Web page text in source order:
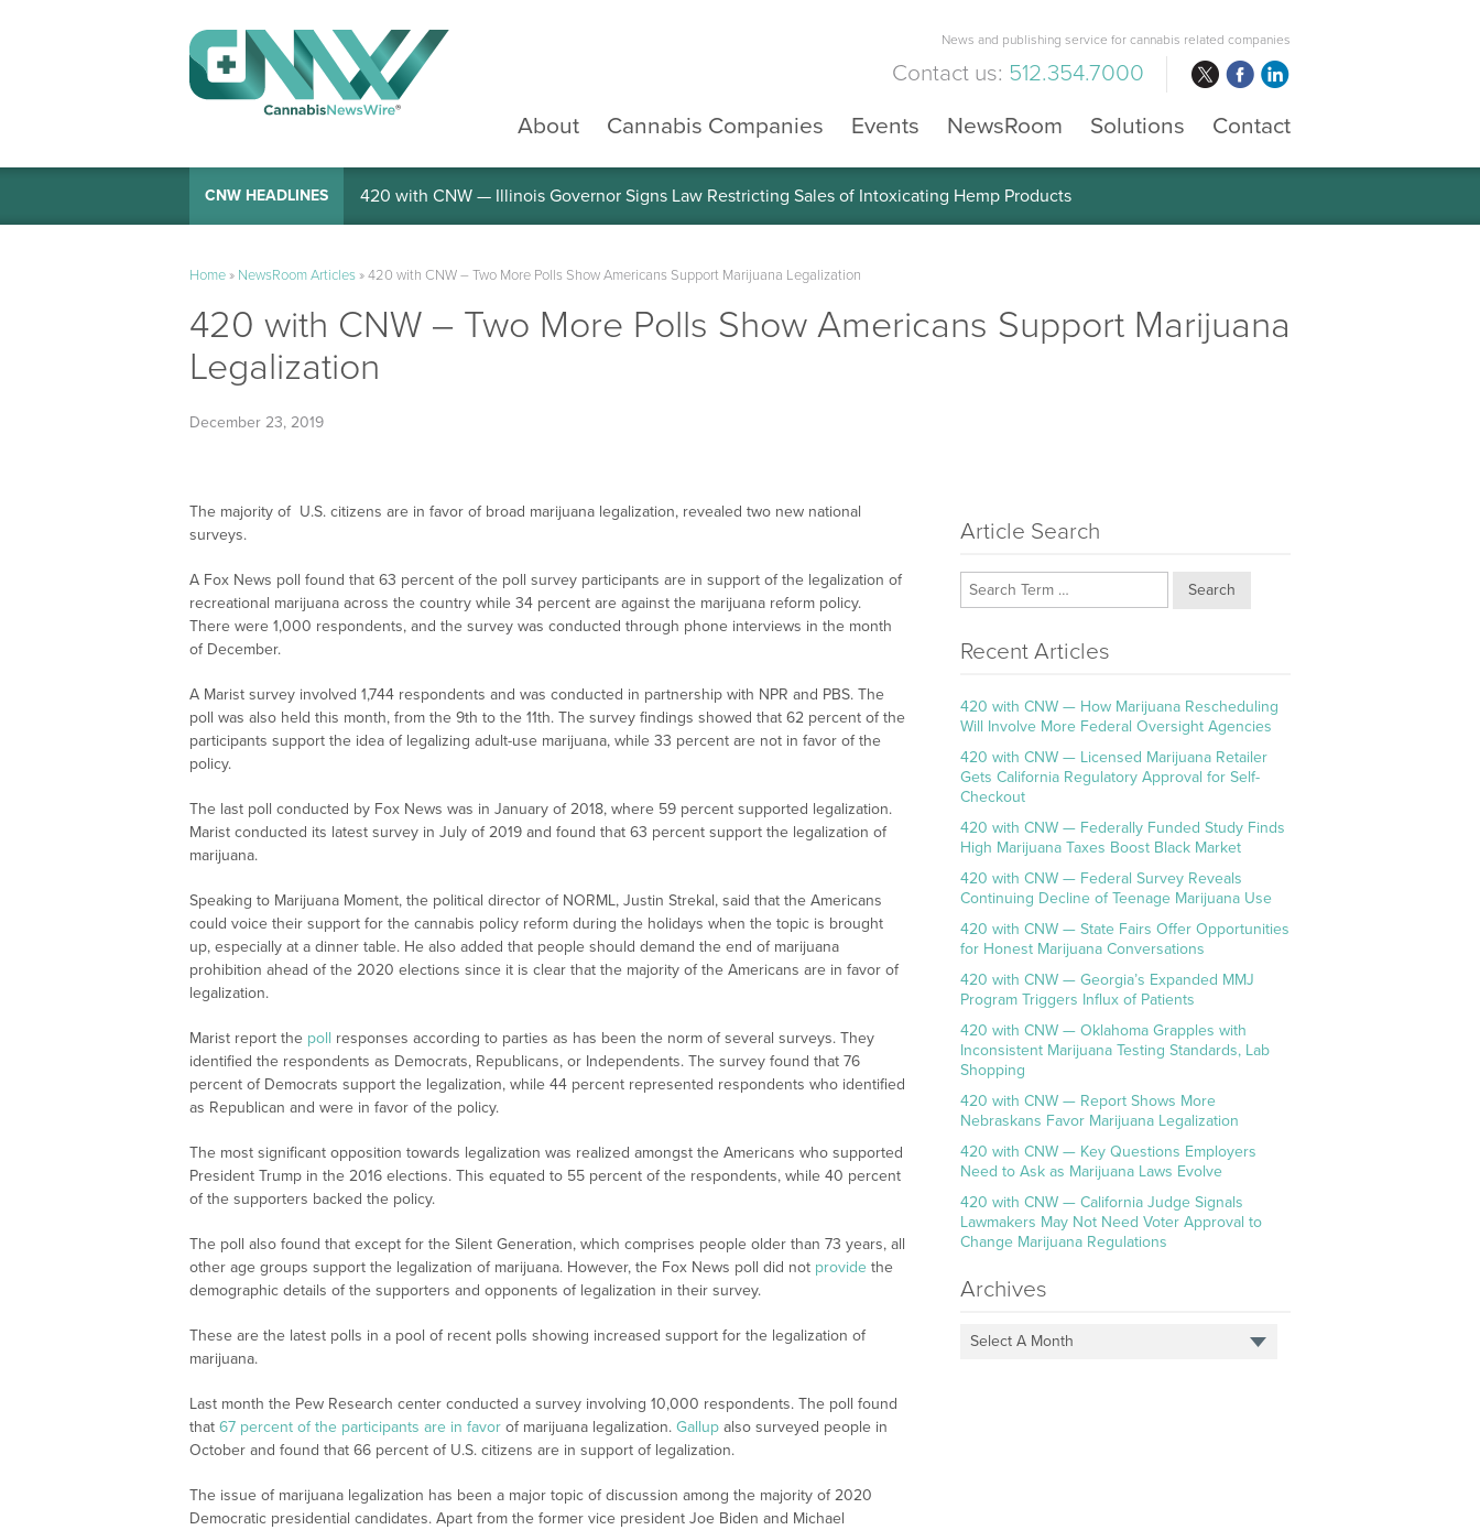
News and publishing service for cannabis related companies
Contact us: 512.354.7000
About
Cannabis Companies Events NewsRoom Solutions Contact
CNW HEADLINES 420 with CNW — Illinois Governor Signs Law Restricting Sales of Intoxicating Hemp Products
Home» NewsRoom Articles»420 with CNW – Two More Polls Show Americans Support Marijuana Legalization
420 with CNW – Two More Polls Show Americans Support Marijuana
Legalization
December 23, 2019
The majority of U.S. citizens are in favor of broad marijuana legalization, revealed two new national
surveys.
A Fox News poll found that 63 percent of the poll survey participants are in support of the legalization of
recreational marijuana across the country while 34 percent are against the marijuana reform policy.
There were 1,000 respondents, and the survey was conducted through phone interviews in the month
of December.
A Marist survey involved 1,744 respondents and was conducted in partnership with NPR and PBS. The
poll was also held this month, from the 9th to the 11th. The survey findings showed that 62 percent of the
participants support the idea of legalizing adult-use marijuana, while 33 percent are not in favor of the
policy.
The last poll conducted by Fox News was in January of 2018, where 59 percent supported legalization.
Marist conducted its latest survey in July of 2019 and found that 63 percent support the legalization of
marijuana.
Speaking to Marijuana Moment, the political director of NORML, Justin Strekal, said that the Americans
could voice their support for the cannabis policy reform during the holidays when the topic is brought
up, especially at a dinner table. He also added that people should demand the end of marijuana
prohibition ahead of the 2020 elections since it is clear that the majority of the Americans are in favor of
legalization.
Marist report the poll responses according to parties as has been the norm of several surveys. They
identified the respondents as Democrats, Republicans, or Independents. The survey found that 76
percent of Democrats support the legalization, while 44 percent represented respondents who identified
as Republican and were in favor of the policy.
The most significant opposition towards legalization was realized amongst the Americans who supported
President Trump in the 2016 elections. This equated to 55 percent of the respondents, while 40 percent
of the supporters backed the policy.
The poll also found that except for the Silent Generation, which comprises people older than 73 years, all
other age groups support the legalization of marijuana. However, the Fox News poll did not provide the
demographic details of the supporters and opponents of legalization in their survey.
These are the latest polls in a pool of recent polls showing increased support for the legalization of
marijuana.
Last month the Pew Research center conducted a survey involving 10,000 respondents. The poll found
that 67 percent of the participants are in favor of marijuana legalization. Gallup also surveyed people in
October and found that 66 percent of U.S. citizens are in support of legalization.
The issue of marijuana legalization has been a major topic of discussion among the majority of 2020
Democratic presidential candidates. Apart from the former vice president Joe Biden and Michael
Article Search
Search
Recent Articles
420 with CNW — How Marijuana Rescheduling
Will Involve More Federal Oversight Agencies
420 with CNW — Licensed Marijuana Retailer
Gets California Regulatory Approval for Self-
Checkout
420 with CNW — Federally Funded Study Finds
High Marijuana Taxes Boost Black Market
420 with CNW — Federal Survey Reveals
Continuing Decline of Teenage Marijuana Use
420 with CNW — State Fairs Offer Opportunities
for Honest Marijuana Conversations
420 with CNW — Georgia’s Expanded MMJ
Program Triggers Influx of Patients
420 with CNW — Oklahoma Grapples with
Inconsistent Marijuana Testing Standards, Lab
Shopping
420 with CNW — Report Shows More
Nebraskans Favor Marijuana Legalization
420 with CNW — Key Questions Employers
Need to Ask as Marijuana Laws Evolve
420 with CNW — California Judge Signals
Lawmakers May Not Need Voter Approval to
Change Marijuana Regulations
Archives
Select A Month